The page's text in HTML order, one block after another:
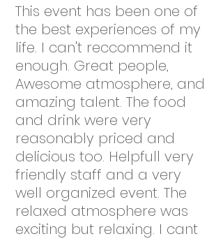
This event has been one of
the best experiences of my
life. I can't reccommend it
enough. Great people,
Awesome atmosphere, and
amazing talent. The food
and drink were very
reasonably priced and
delicious too. Helpfull very
friendly staff and a very
well organized event. The
relaxed atmosphere was
exciting but relaxing. I cant